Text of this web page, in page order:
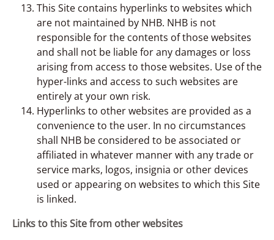
This Site contains hyperlinks to websites which
are not maintained by NHB. NHB is not
responsible for the contents of those websites
and shall not be liable for any damages or loss
arising from access to those websites. Use of the
hyper-links and access to such websites are
entirely at your own risk.
Hyperlinks to other websites are provided as a
convenience to the user. In no circumstances
shall NHB be considered to be associated or
affiliated in whatever manner with any trade or
service marks, logos, insignia or other devices
used or appearing on websites to which this Site
is linked.
Links to this Site from other websites